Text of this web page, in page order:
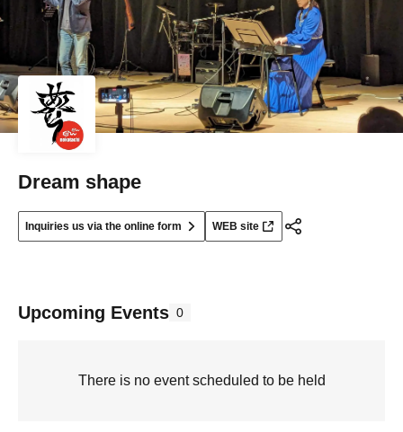
Dream shape
Inquiries us via the online form WEB site
Upcoming Events 0
There is no event scheduled to be held